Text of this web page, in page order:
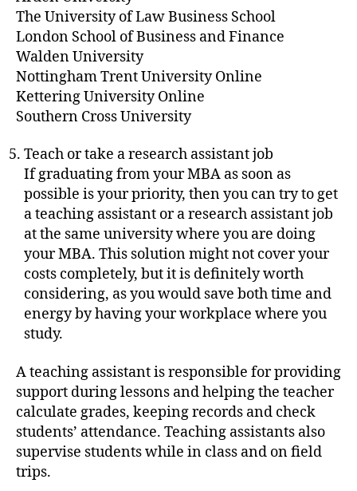
The University of Law Business School
London School of Business and Finance
Walden University
Nottingham Trent University Online
Kettering University Online
Southern Cross University
Teach or take a research assistant job
If graduating from your MBA as soon as
possible is your priority, then you can try to get
a teaching assistant or a research assistant job
at the same university where you are doing
your MBA. This solution might not cover your
costs completely, but it is definitely worth
considering, as you would save both time and
energy by having your workplace where you
study.
A teaching assistant is responsible for providing
support during lessons and helping the teacher
calculate grades, keeping records and check
students’ attendance. Teaching assistants also
supervise students while in class and on field
trips.